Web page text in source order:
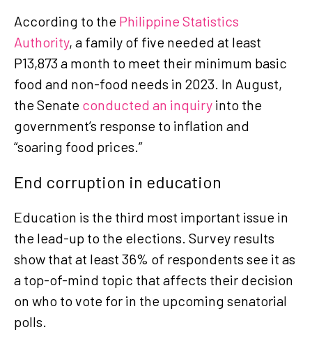
According to the Philippine Statistics
Authority, a family of five needed at least
P13,873 a month to meet their minimum basic
food and non-food needs in 2023. In August,
the Senate conducted an inquiry into the
government’s response to inflation and
“soaring food prices.”
End corruption in education
Education is the third most important issue in
the lead-up to the elections. Survey results
show that at least 36% of respondents see it as
a top-of-mind topic that affects their decision
on who to vote for in the upcoming senatorial
polls.